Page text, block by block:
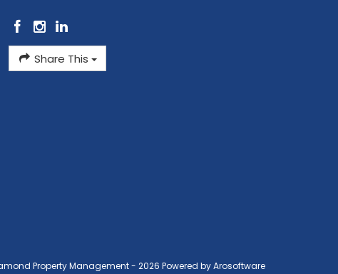
Share This
Property Management - 2026 Powered byArosoftware